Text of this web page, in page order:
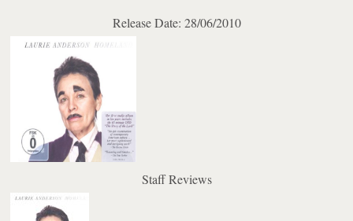
Release Date: 28/06/2010
Staff Reviews